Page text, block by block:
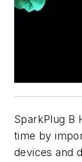
SparkPlug B
time by
devices and